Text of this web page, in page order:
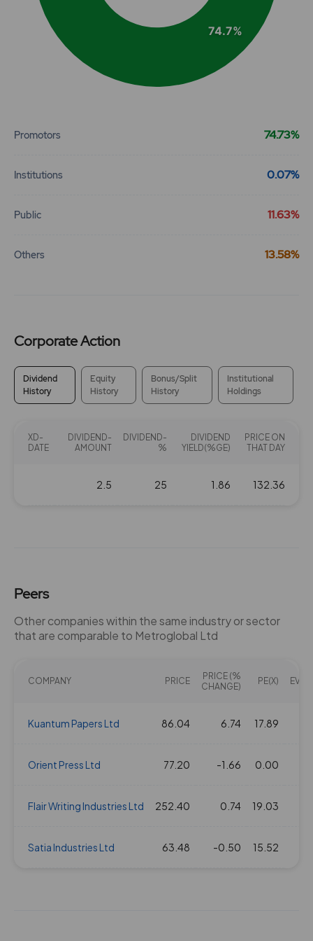
74.7%
Promotors 74.73%
Institutions 0.07%
Public 11.63%
Others 13.58%
Corporate Action
Dividend
History
Equity
History
Bonus/Split
History
Institutional
Holdings
XD-
DATE
DIVIDEND-
AMOUNT
DIVIDEND-
%
DIVIDEND
YIELD(%GE)
PRICE ON
THAT DAY
2.5 25 1.86 132.36
Peers
Other companies within the same industry or sector
that are comparable to Metroglobal Ltd
COMPANY PRICE
PRICE (%
CHANGE)
PE(X) EV/
Kuantum Papers Ltd 86.04 6.74 17.89
Orient Press Ltd 77.20 -1.66 0.00
Flair Writing Industries Ltd 252.40 0.74 19.03
Satia Industries Ltd 63.48 -0.50 15.52